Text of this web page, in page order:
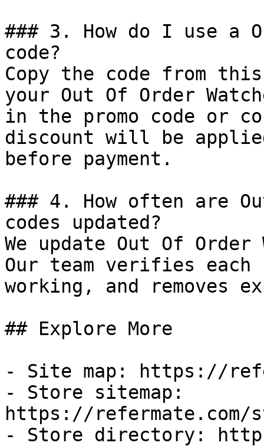
### 3. How do I use a
code?
Copy the code from
your Out Of Order
in the promo code or
discount will be
before payment.
### 4. How often are
codes updated?
We update Out Of
Our team verifies
working, and removes
## Explore More
- Site map: https://
- Store sitemap:
https://refermate.com/
- Store directory: